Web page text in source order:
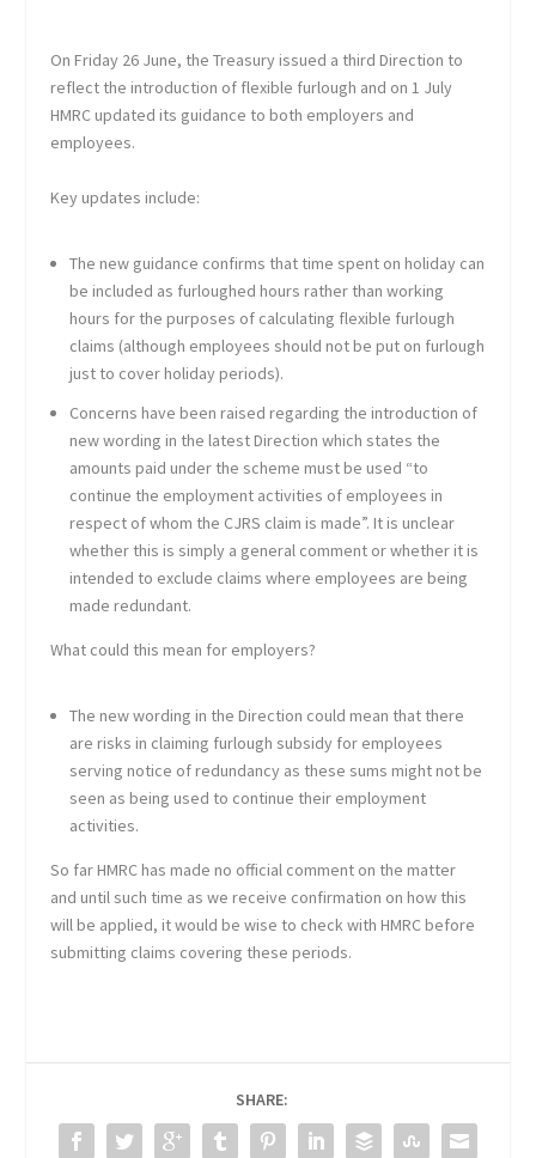
On Friday 26 June, the Treasury issued a third Direction to
reflect the introduction of flexible furlough and on 1 July
HMRC updated its guidance to both employers and
employees.
Key updates include:
The new guidance confirms that time spent on holiday can
be included as furloughed hours rather than working
hours for the purposes of calculating flexible furlough
claims (although employees should not be put on furlough
just to cover holiday periods).
Concerns have been raised regarding the introduction of
new wording in the latest Direction which states the
amounts paid under the scheme must be used “to
continue the employment activities of employees in
respect of whom the CJRS claim is made”. It is unclear
whether this is simply a general comment or whether it is
intended to exclude claims where employees are being
made redundant.
What could this mean for employers?
The new wording in the Direction could mean that there
are risks in claiming furlough subsidy for employees
serving notice of redundancy as these sums might not be
seen as being used to continue their employment
activities.
So far HMRC has made no official comment on the matter
and until such time as we receive confirmation on how this
will be applied, it would be wise to check with HMRC before
submitting claims covering these periods.
SHARE: